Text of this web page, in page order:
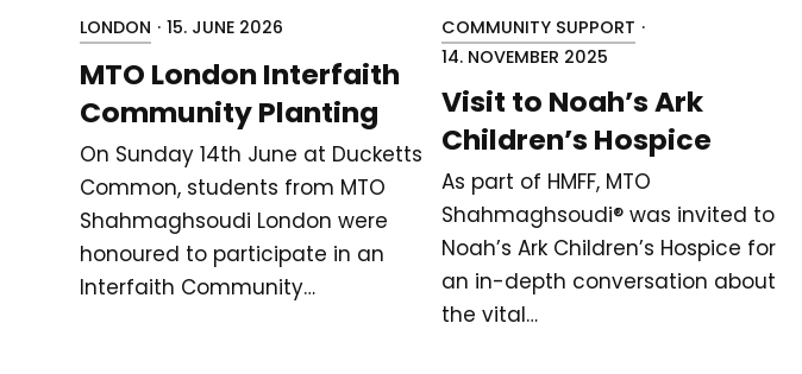
LONDON · 15. JUNE 2026
MTO London Interfaith
Community Planting
On Sunday 14th June at Ducketts
Common, students from MTO
Shahmaghsoudi London were
honoured to participate in an
Interfaith Community…
COMMUNITY SUPPORT ·
14. NOVEMBER 2025
Visit to Noah’s Ark
Children’s Hospice
As part of HMFF, MTO
Shahmaghsoudi® was invited to
Noah’s Ark Children’s Hospice for
an in-depth conversation about
the vital…